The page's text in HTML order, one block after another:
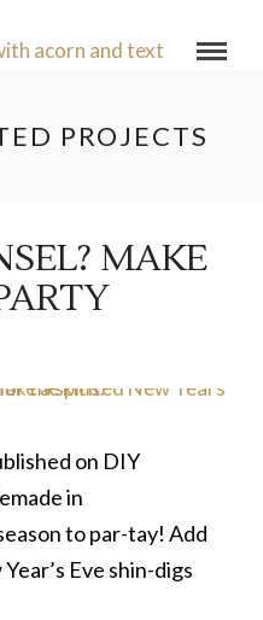
PROJECTS
MAKE
on DIY
in
to par-tay! Add
Eve shin-digs